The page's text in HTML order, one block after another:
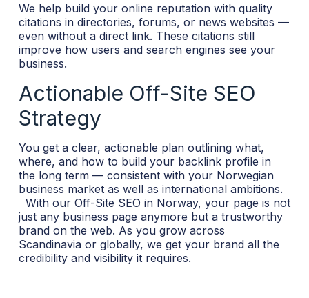
We help build your online reputation with quality
citations in directories, forums, or news websites —
even without a direct link. These citations still
improve how users and search engines see your
business.
Actionable Off-Site SEO
Strategy
You get a clear, actionable plan outlining what,
where, and how to build your backlink profile in
the long term — consistent with your Norwegian
business market as well as international ambitions.
With our Off-Site SEO in Norway, your page is not
just any business page anymore but a trustworthy
brand on the web. As you grow across
Scandinavia or globally, we get your brand all the
credibility and visibility it requires.